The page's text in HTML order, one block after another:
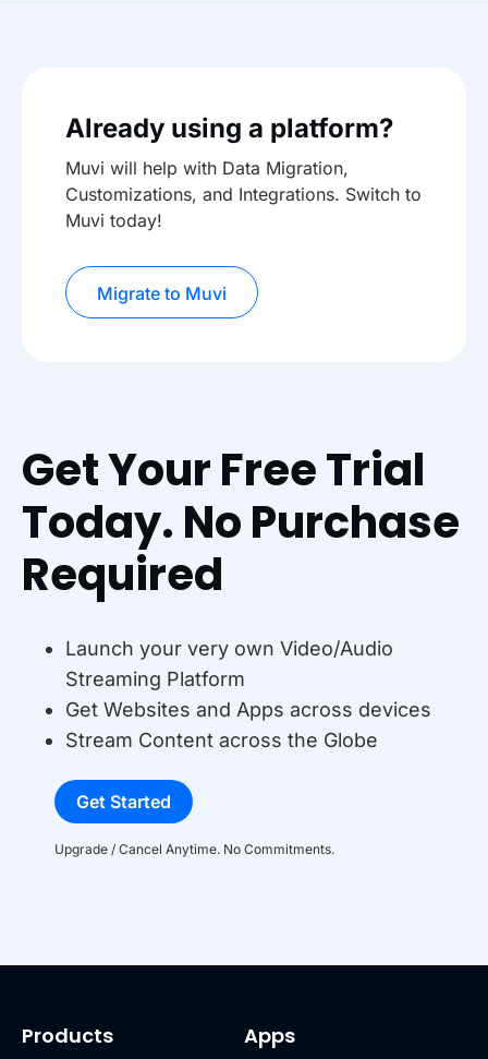
Already using a platform?
Muvi will help with Data Migration,
Customizations, and Integrations. Switch to
Muvi today!
Migrate to Muvi
Get Your Free Trial
Today. No Purchase
Required
Launch your very own Video/Audio
Streaming Platform
Get Websites and Apps across devices
Stream Content across the Globe
Get Started
Upgrade / Cancel Anytime. No Commitments.
Products Apps